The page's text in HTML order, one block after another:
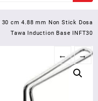
30 cm 4.88 mm Non Stick Dosa
Tawa Induction Base INFT30
← →